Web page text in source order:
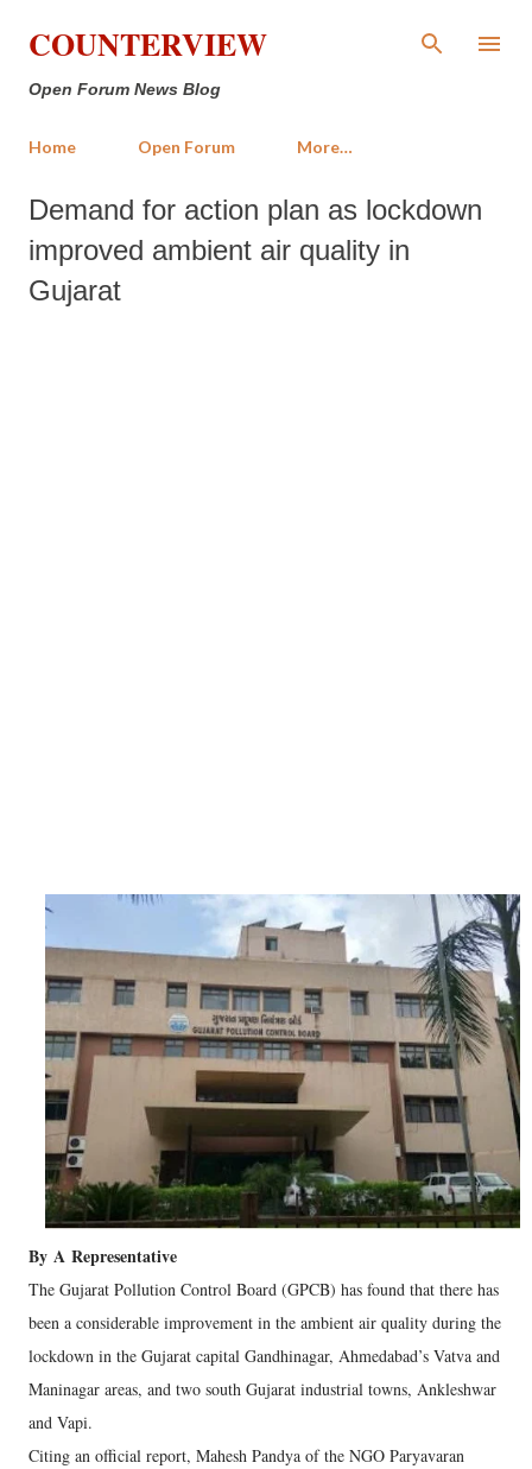
Skip to main content
COUNTERVIEW
Open Forum News Blog
Home Open Forum More…
Demand for action plan as lockdown
improved ambient air quality in
Gujarat
By A Representative
The Gujarat Pollution Control Board (GPCB) has found that there has
been a considerable improvement in the ambient air quality during the
lockdown in the Gujarat capital Gandhinagar, Ahmedabad’s Vatva and
Maninagar areas, and two south Gujarat industrial towns, Ankleshwar
and Vapi.
Citing an official report, Mahesh Pandya of the NGO Paryavaran